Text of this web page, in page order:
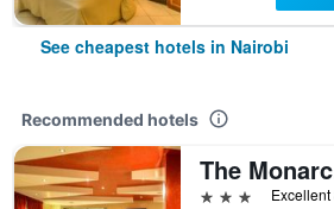
See cheapest hotels in Nairobi
Recommended hotels
3 stars
Excellent